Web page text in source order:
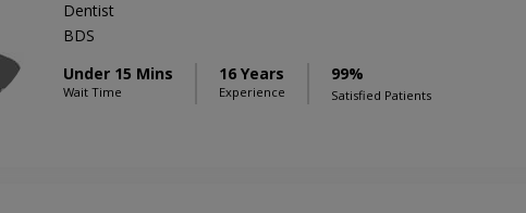
Dentist
BDS
Under 15 Mins
Wait Time
16 Years
Experience
99%
Satisfied Patients